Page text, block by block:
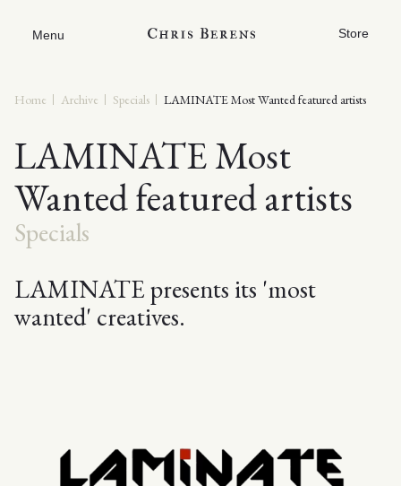
Menu Store
Home Archive Specials LAMINATE Most Wanted featured artists
LAMINATE Most
Wanted featured artists
Specials
LAMINATE presents its 'most
wanted' creatives.